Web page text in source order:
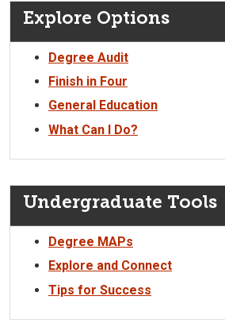
Explore Options
Degree Audit
Finish in Four
General Education
What Can I Do?
Undergraduate Tools
Degree MAPs
Explore and Connect
Tips for Success